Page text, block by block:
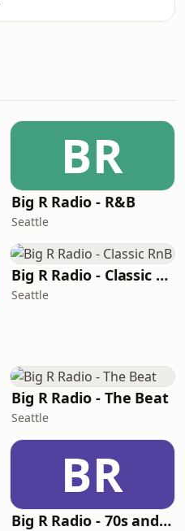
BR
Big R Radio - R&B
Seattle
Big R Radio - Classic RnB
Seattle
Big R Radio - The Beat
Seattle
BR
Big R Radio - 70s and 80s Pop Mix